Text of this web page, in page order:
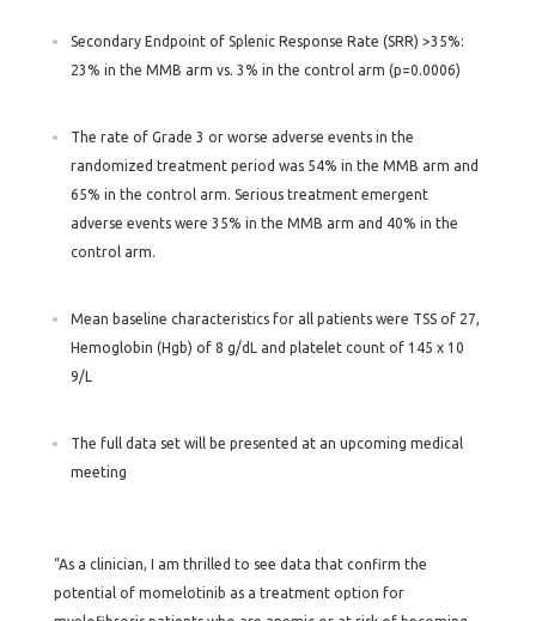
Secondary Endpoint of Splenic Response Rate (SRR) >35%:
23% in the MMB arm vs. 3% in the control arm (p=0.0006)
The rate of Grade 3 or worse adverse events in the
randomized treatment period was 54% in the MMB arm and
65% in the control arm. Serious treatment emergent
adverse events were 35% in the MMB arm and 40% in the
control arm.
Mean baseline characteristics for all patients were TSS of 27,
Hemoglobin (Hgb) of 8 g/dL and platelet count of 145 x 10
9/L
The full data set will be presented at an upcoming medical
meeting
“As a clinician, I am thrilled to see data that confirm the
potential of momelotinib as a treatment option for